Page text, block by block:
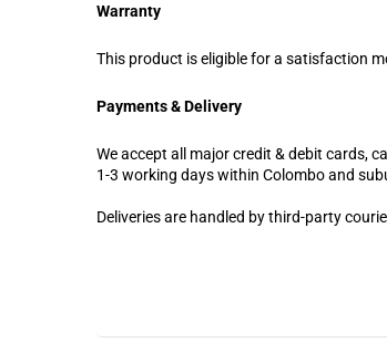
Warranty
This product is eligible for a satisfaction
Payments & Delivery
We accept all major credit & debit cards,
1-3 working days within Colombo and
Deliveries are handled by third-party